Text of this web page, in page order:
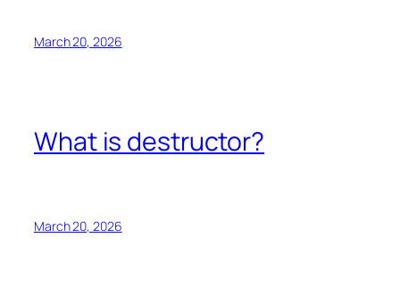
March 20, 2026
What is destructor?
March 20, 2026